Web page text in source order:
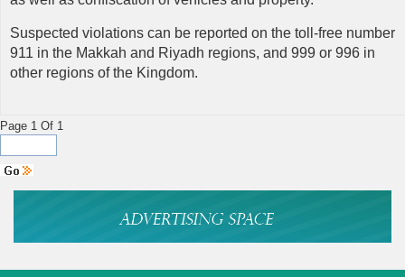
Suspected violations can be reported on the toll-free number
911 in the Makkah and Riyadh regions, and 999 or 996 in
other regions of the Kingdom.
Page 1 Of 1